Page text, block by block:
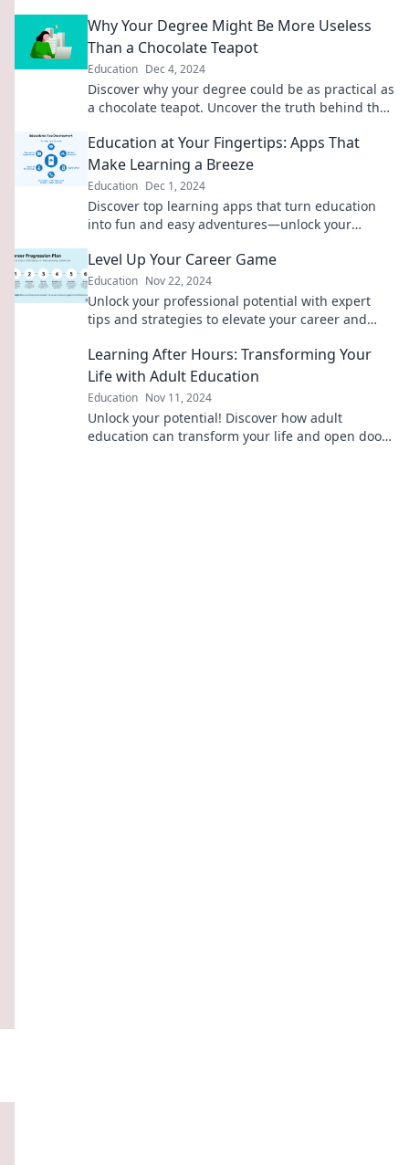
classroom!
Why Your Degree Might Be More Useless
Than a Chocolate Teapot
Education Dec 4, 2024
Discover why your degree could be as practical as
a chocolate teapot. Uncover the truth behind the
Education at Your Fingertips: Apps That
Make Learning a Breeze
Education Dec 1, 2024
Discover top learning apps that turn education
into fun and easy adventures—unlock your
Level Up Your Career Game
Education Nov 22, 2024
Unlock your professional potential with expert
tips and strategies to elevate your career and
Learning After Hours: Transforming Your
Life with Adult Education
Education Nov 11, 2024
Unlock your potential! Discover how adult
education can transform your life and open doors